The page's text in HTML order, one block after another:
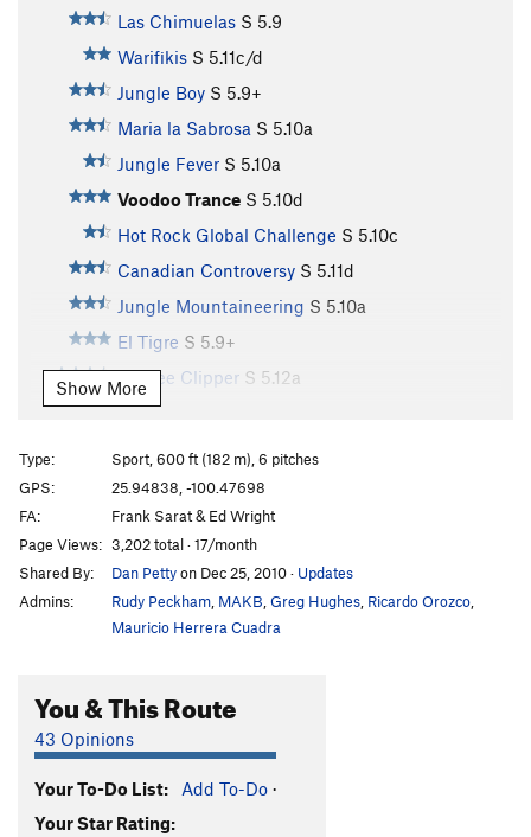
Las Chimuelas S 5.9
Warifikis S 5.11c/d
Jungle Boy S 5.9+
Maria la Sabrosa S 5.10a
Jungle Fever S 5.10a
Voodoo Trance S 5.10d
Hot Rock Global Challenge S 5.10c
Canadian Controversy S 5.11d
Jungle Mountaineering S 5.10a
El Tigre S 5.9+
Yankee Clipper S 5.12a
La Chiky Baby
Suculenta S
5.8-
Las Lianas S5.8
Timón y Pumba S5.10a
Deja Vu
S5.9
Space Boyz
CDC&J S5.9
Black Cat Bone
Pussy Galore
Show More
Type:
Sport, 600 ft (182 m), 6 pitches
GPS:
25.94838, -100.47698
FA:
Frank Sarat & Ed Wright
Page Views: 3,202 total · 17/month
Shared By:
Dan Pettyon Dec 25, 2010· Updates
Admins:
Rudy Peckham MAKB Greg Hughes Ricardo Orozco
Mauricio Herrera Cuadra
You & This Route
43 Opinions
Your To-Do List: Add To-Do ·
Your Star Rating: